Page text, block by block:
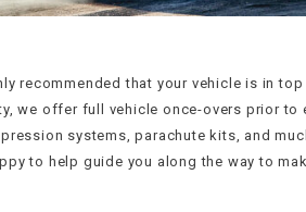
recommended that your vehicle is in
we offer full vehicle once-overs prior
systems, parachute kits, and
to help guide you along the way to